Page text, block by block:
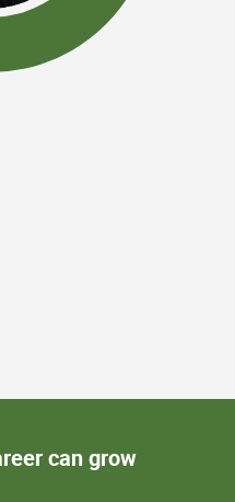
can grow